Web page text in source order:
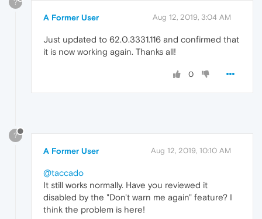
?
A Former User Aug 12, 2019, 3:04 AM
Just updated to 62.0.3331.116 and confirmed that
it is now working again. Thanks all!
0
?
A Former User Aug 12, 2019, 10:10 AM
@taccado
It still works normally. Have you reviewed it
disabled by the "Don't warn me again" feature? I
think the problem is here!